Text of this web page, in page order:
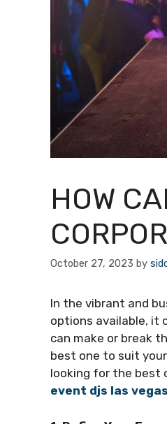
HOW
October 27, 2023 by
In the vibrant and
options available, it
can make or break
best one to suit
looking for the best
event djs las vegas